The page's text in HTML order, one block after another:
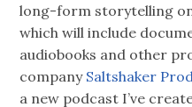
long-form storytelling
which will include
audiobooks and other
company Saltshaker
a new podcast I’ve